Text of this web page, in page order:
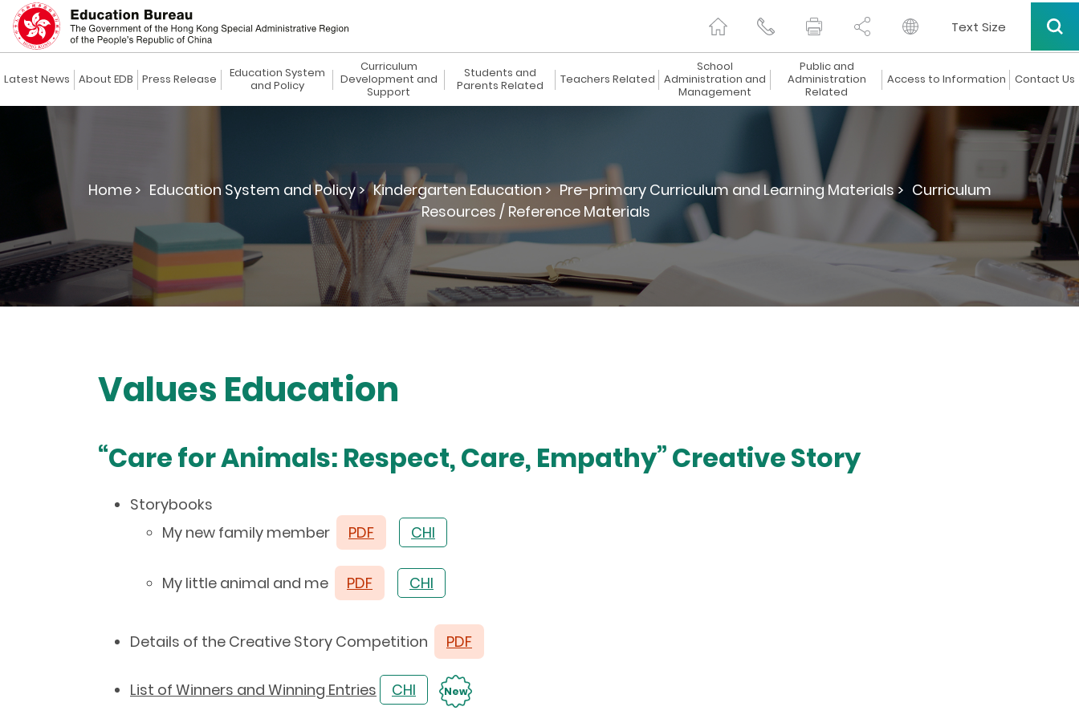
Text Size
Latest News About EDB Press Release
Education System
and Policy
Curriculum
Development and
Support
Students and
Parents Related
Teachers Related
School
Administration and
Management
Public and
Administration
Related
Access to Information Contact Us
Home > Education System and Policy > Kindergarten Education > Pre-primary Curriculum and Learning Materials > Curriculum
Resources / Reference Materials
Values Education
“Care for Animals: Respect, Care, Empathy” Creative Story
Storybooks
My new family member
PDF CHI
My little animal and me PDF CHI
Details of the Creative Story Competition PDF
List of Winners and Winning Entries CHI New